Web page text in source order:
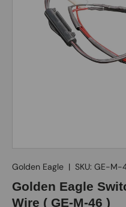
Golden Eagle | SKU: GE-M-
Golden Eagle
Wire ( GE-M-46 )